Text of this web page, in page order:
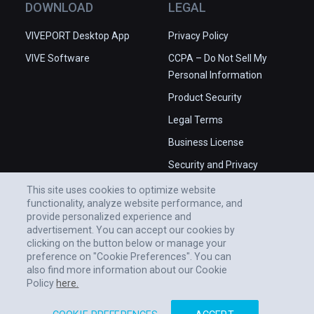
Join our Discord community chat to get
involved sharing ideas, get or offer help, join
Contact us at support@vrchat.net.
DOWNLOAD
VIVEPORT Desktop App
VIVE Software
LEGAL
Privacy Policy
CCPA – Do Not Sell My
Personal Information
Product Security
Legal Terms
Business License
Security and Privacy
This site uses cookies to optimize website
functionality, analyze website performance, and
provide personalized experience and
advertisement. You can accept our cookies by
clicking on the button below or manage your
preference on "Cookie Preferences". You can
also find more information about our Cookie
Policy here.